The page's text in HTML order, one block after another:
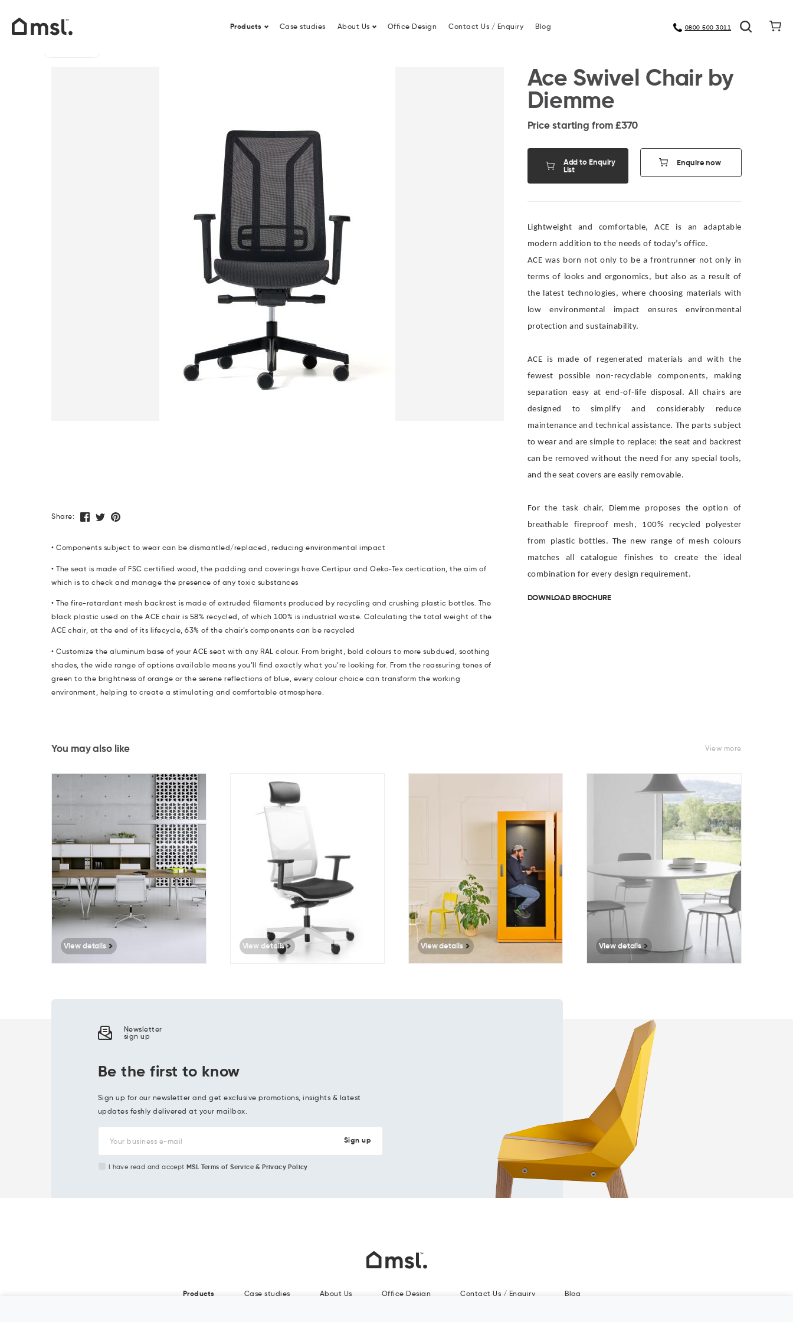
Products Case studies About Us Office Design Contact Us / Enquiry Blog 0800 500 3011
Share:
• Components subject to wear can be dismantled/replaced, reducing environmental impact
•The seat is made of FSC certified wood, the padding and coverings have Certipur and Oeko-Tex certication, the aim of
which is to check and manage the presence of any toxic substances
•The fire-retardant mesh backrest is made of extruded filaments produced by recycling and crushing plastic bottles. The
black plastic used on the ACE chair is 58% recycled, of which 100% is industrial waste. Calculating the total weight of the
ACE chair, at the end of its lifecycle, 63% of the chair’s components can be recycled
• Customize the aluminum base of your ACE seat with any RAL colour. From bright, bold colours to more subdued, soothing
shades, the wide range of options available means you’ll find exactly what you’re looking for. From the reassuring tones of
green to the brightness of orange or the serene reflections of blue, every colour choice can transform the working
environment, helping to create a stimulating and comfortable atmosphere.
Ace Swivel Chair by
Diemme
Price starting from £370
Add to Enquiry
List
Enquire now
Lightweight and comfortable, ACE is an adaptable
modern addition to the needs of today’s office.
ACE was born not only to be a frontrunner not only in
terms of looks and ergonomics, but also as a result of
the latest technologies, where choosing materials with
low environmental impact ensures environmental
protection and sustainability.
ACE is made of regenerated materials and with the
fewest possible non-recyclable components, making
separation easy at end-of-life disposal. All chairs are
designed to simplify and considerably reduce
maintenance and technical assistance. The parts subject
to wear and are simple to replace: the seat and backrest
can be removed without the need for any special tools,
and the seat covers are easily removable.
For the task chair, Diemme proposes the option of
breathable fireproof mesh, 100% recycled polyester
from plastic bottles. The new range of mesh colours
matches all catalogue finishes to create the ideal
combination for every design requirement.
DOWNLOAD BROCHURE
You may also like View more
View details
351
View details View details View details
Newsletter
sign up
Be the first to know
Sign up for our newsletter and get exclusive promotions, insights & latest
updates feshly delivered at your mailbox.
I have read and acceptMSL Terms of Service & Privacy Policy
Products Case studies About Us Office Design Contact Us / Enquiry Blog